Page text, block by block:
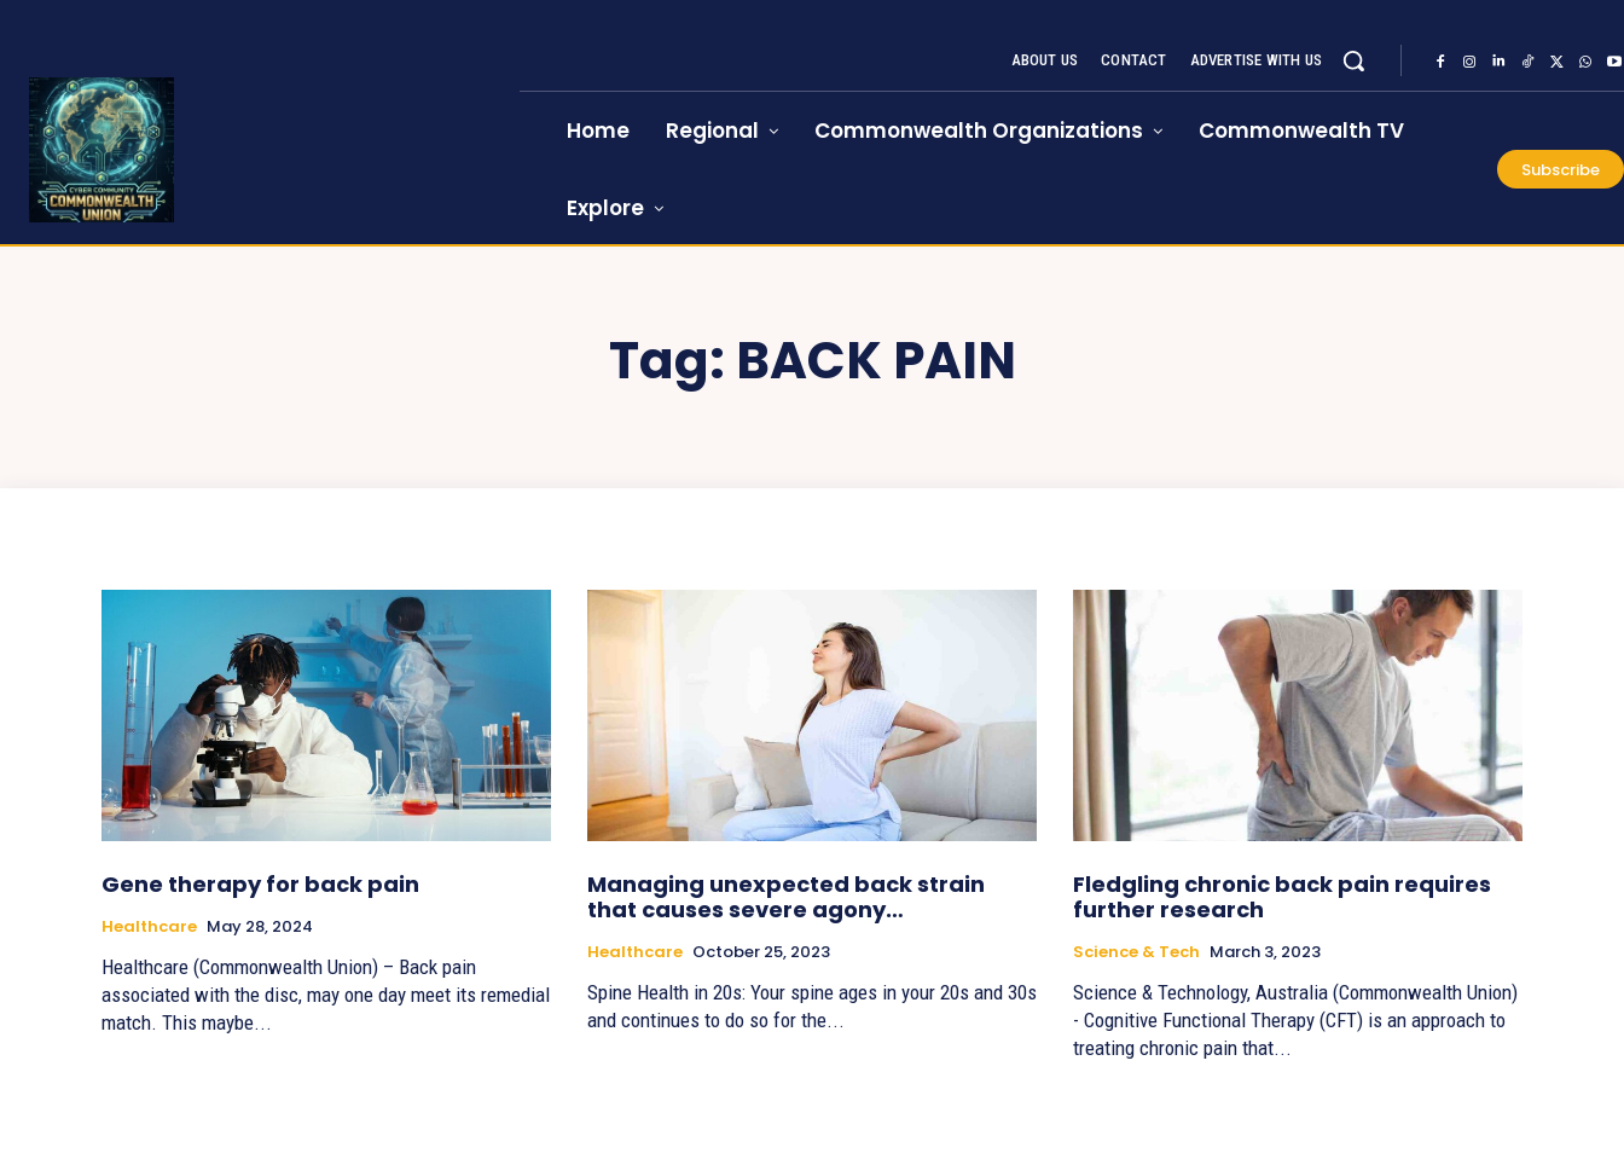
ABOUT US CONTACT ADVERTISE WITH US
Home Regional Commonwealth Organizations Commonwealth TV
Explore
Subscribe
Tag: BACK PAIN
Gene therapy for back pain
Healthcare May 28, 2024
Healthcare (Commonwealth Union) – Back pain
associated with the disc, may one day meet its remedial
match. This maybe...
Managing unexpected back strain
that causes severe agony…
Healthcare October 25, 2023
Spine Health in 20s: Your spine ages in your 20s and 30s
and continues to do so for the...
Fledgling chronic back pain requires
further research
Science & Tech March 3, 2023
Science & Technology, Australia (Commonwealth Union)
- Cognitive Functional Therapy (CFT) is an approach to
treating chronic pain that...